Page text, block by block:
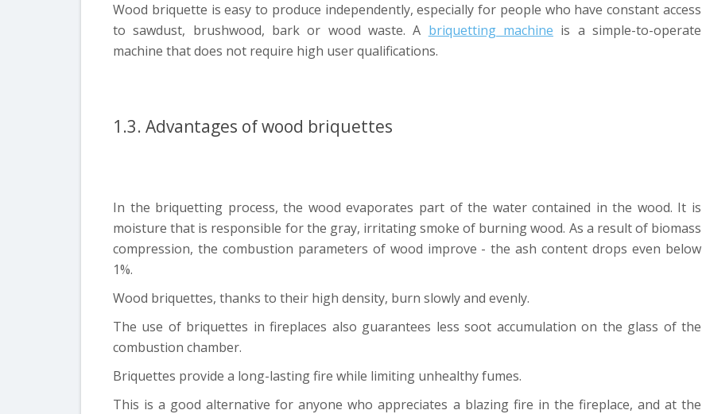
Wood briquette is easy to produce independently, especially for people who have constant access
to sawdust, brushwood, bark or wood waste. A briquetting machine is a simple-to-operate
machine that does not require high user qualifications.
1.3. Advantages of wood briquettes
In the briquetting process, the wood evaporates part of the water contained in the wood. It is
moisture that is responsible for the gray, irritating smoke of burning wood. As a result of biomass
compression, the combustion parameters of wood improve - the ash content drops even below
1%.
Wood briquettes, thanks to their high density, burn slowly and evenly.
The use of briquettes in fireplaces also guarantees less soot accumulation on the glass of the
combustion chamber.
Briquettes provide a long-lasting fire while limiting unhealthy fumes.
This is a good alternative for anyone who appreciates a blazing fire in the fireplace, and at the